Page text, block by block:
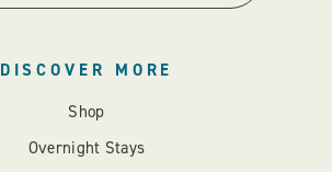
DISCOVER MORE
Shop
Overnight Stays